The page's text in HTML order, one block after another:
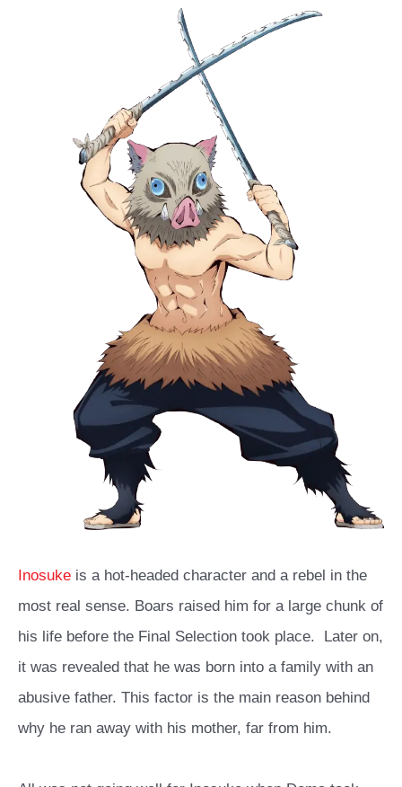
Inosuke is a hot-headed character and a rebel in the
most real sense. Boars raised him for a large chunk of
his life before the Final Selection took place.
Later on,
it was revealed that he was born into a family with an
abusive father. This factor is the main reason behind
why he ran away with his mother, far from him.